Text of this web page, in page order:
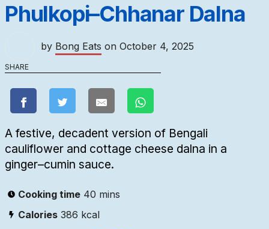
Phulkopi–Chhanar Dalna
by Bong Eats on October 4, 2025
SHARE
A festive, decadent version of Bengali
cauliflower and cottage cheese dalna in a
ginger–cumin sauce.
Cooking time 40 mins
Calories 386 kcal